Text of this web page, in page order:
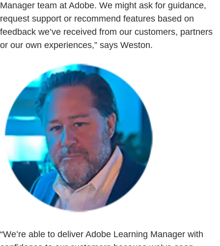
Manager team at Adobe. We might ask for guidance,
request support or recommend features based on
feedback we’ve received from our customers, partners
or our own experiences,” says Weston.
“We’re able to deliver Adobe Learning Manager with